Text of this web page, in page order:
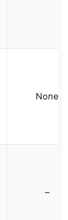
None
–